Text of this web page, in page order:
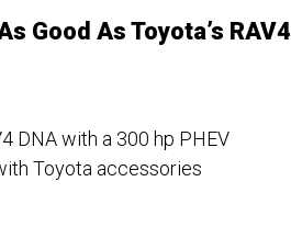
Good As Toyota’s RAV4
DNA with a 300 hp PHEV
Toyota accessories